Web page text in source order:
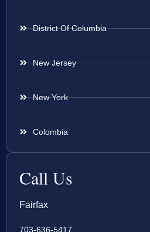
District Of Columbia
New Jersey
New York
Colombia
Call Us
Fairfax
703-636-5417